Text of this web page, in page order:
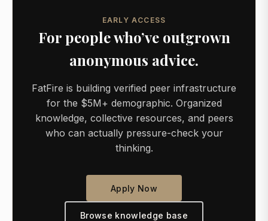
EARLY ACCESS
For people who’ve outgrown
anonymous advice.
FatFire is building verified peer infrastructure
for the $5M+ demographic. Organized
knowledge, collective resources, and peers
who can actually pressure-check your
thinking.
Apply Now
Browse knowledge base